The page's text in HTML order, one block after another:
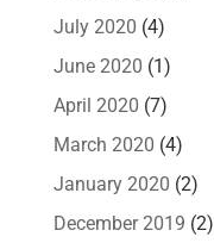
July 2020 (4)
June 2020 (1)
April 2020 (7)
March 2020 (4)
January 2020 (2)
December 2019 (2)